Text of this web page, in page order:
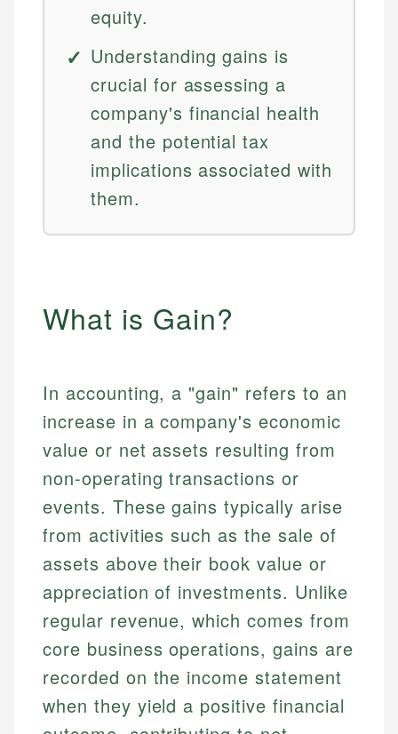
equity.
Understanding gains is
crucial for assessing a
company's financial health
and the potential tax
implications associated with
them.
What is Gain?
In accounting, a "gain" refers to an
increase in a company's economic
value or net assets resulting from
non-operating transactions or
events. These gains typically arise
from activities such as the sale of
assets above their book value or
appreciation of investments. Unlike
regular revenue, which comes from
core business operations, gains are
recorded on the income statement
when they yield a positive financial